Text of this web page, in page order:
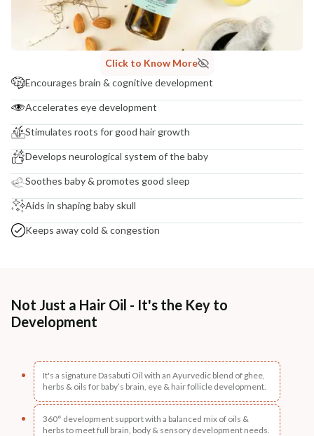
NODAL OFFICER DETAIL
Madhuri Pandey madhuri@nathabit.in
Click to Know More
Encourages brain & cognitive development
Accelerates eye development
Stimulates roots for good hair growth
Develops neurological system of the baby
Soothes baby & promotes good sleep
Aids in shaping baby skull
Keeps away cold & congestion
Not Just a Hair Oil - It's the Key to
Development
It's a signature Dasabuti Oil with an Ayurvedic blend of ghee,
herbs & oils for baby’s brain, eye & hair follicle development.
360° development support with a balanced mix of oils &
herbs to meet full brain, body & sensory development needs.